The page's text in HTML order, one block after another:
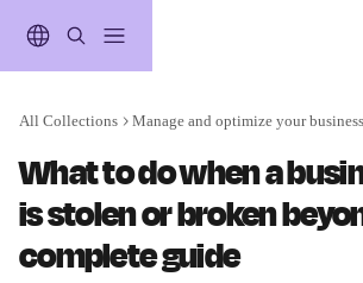
All Collections Manage and optimize your
What to do when a
is stolen or broken
complete guide